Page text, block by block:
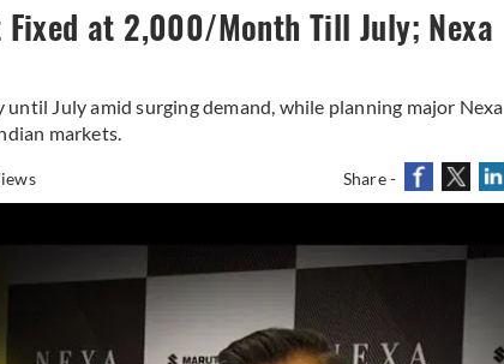
at 2,000/Month Till July; Nexa
July amid surging demand, while planning major Nexa
markets.
Share -